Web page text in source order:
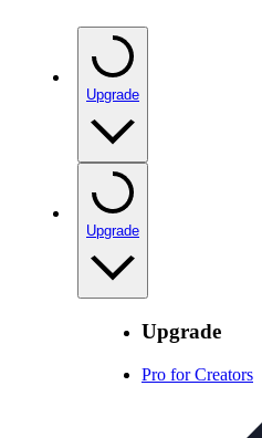
Upgrade
Upgrade
Upgrade
Pro for Creators